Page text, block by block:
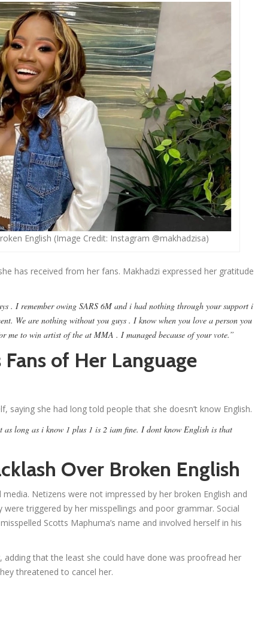
English (Image Credit: Instagram @makhadzisa)
has received from her fans. Makhadzi expressed her gratitude
. I remember owing SARS 6M and i had nothing through your support i
We are nothing without you guys . I know when you love a person you
me to win artist of the at MMA . I managed because of your vote.”
of Her Language
saying she had long told people that she doesn’t know English.
as long as i know 1 plus 1 is 2 iam fine. I dont know English is that
Over Broken English
Netizens were not impressed by her broken English and
triggered by her misspellings and poor grammar. Social
Scotts Maphuma’s name and involved herself in his
that the least she could have done was proofread her
threatened to cancel her.